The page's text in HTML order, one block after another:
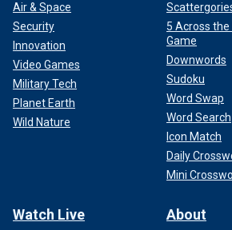
Air & Space
Security
Innovation
Video Games
Military Tech
Planet Earth
Wild Nature
5 Across the
Game
Downwords
Sudoku
Word Swap
Word Search
Icon Match
Daily
Mini
Watch Live About